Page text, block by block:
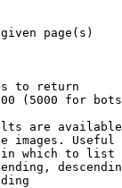
page(s)
to return
(5000 for
are
images.
which to list